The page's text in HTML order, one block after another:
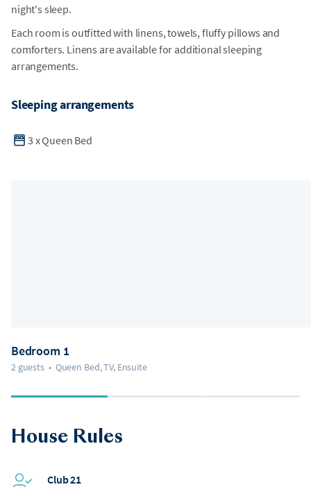
night's sleep.
Each room is outfitted with linens, towels, fluffy pillows and
comforters. Linens are available for additional sleeping
arrangements.
Sleeping arrangements
3 xQueen Bed
Bedroom 1
2 guests • Queen Bed, TV, Ensuite
House Rules
Club 21